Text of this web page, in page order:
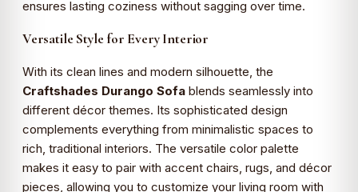
ensures lasting coziness without sagging over time.
Versatile Style for Every Interior
With its clean lines and modern silhouette, the
Craftshades Durango Sofa blends seamlessly into
different décor themes. Its sophisticated design
complements everything from minimalistic spaces to
rich, traditional interiors. The versatile color palette
makes it easy to pair with accent chairs, rugs, and décor
pieces, allowing you to customize your living room with